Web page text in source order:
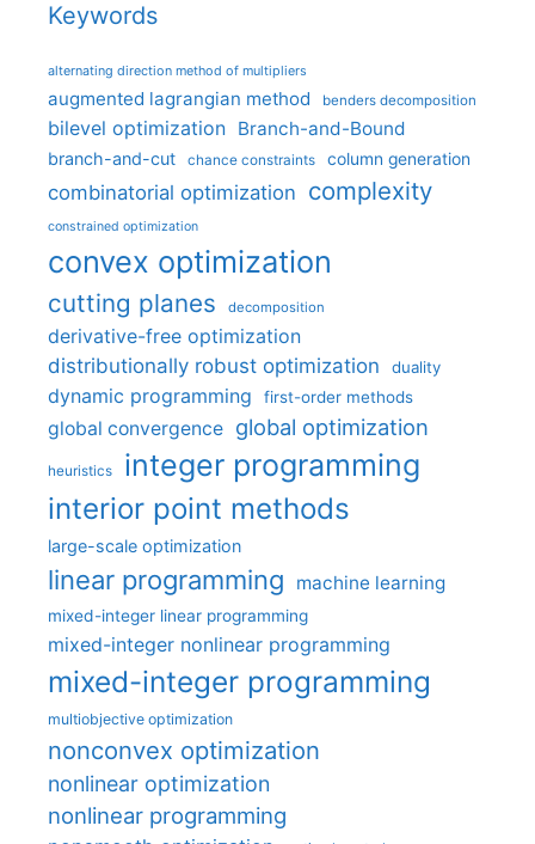
Keywords
alternating direction method of multipliers
augmented lagrangian method benders decomposition
bilevel optimization Branch-and-Bound
branch-and-cut chance constraints column generation
combinatorial optimization complexity
constrained optimization
convex optimization
cutting planes decomposition
derivative-free optimization
distributionally robust optimization
duality
dynamic programming first-order methods
global convergence global optimization
heuristics integer programming
interior point methods
large-scale optimization
linear programming machine learning
mixed-integer linear programming
mixed-integer nonlinear programming
mixed-integer programming
multiobjective optimization
nonconvex optimization
nonlinear optimization
nonlinear programming